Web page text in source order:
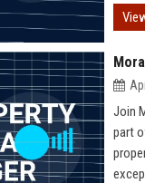
Join
part